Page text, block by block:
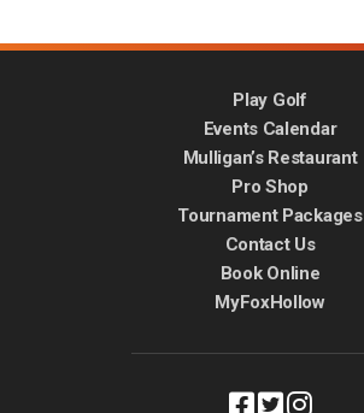
Play Golf
Events Calendar
Mulligan’s Restaurant
Pro Shop
Tournament Packages
Contact Us
Book Online
MyFoxHollow